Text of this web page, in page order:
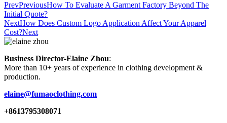
PrevPreviousHow To Evaluate A Garment Factory Beyond The
Initial Quote?
NextHow Does Custom Logo Application Affect Your Apparel
Cost?Next
Business Director-Elaine Zhou:
More than 10+ years of experience in clothing development &
production.
elaine@fumaoclothing.com
+8613795308071